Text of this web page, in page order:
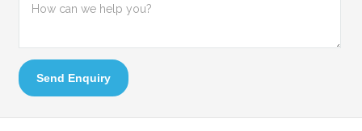
Send Enquiry